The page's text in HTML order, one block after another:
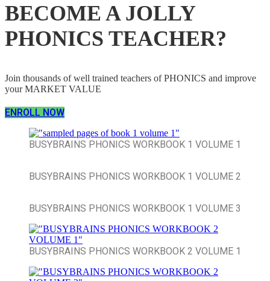
BECOME A JOLLY
PHONICS TEACHER?
Join thousands of well trained teachers of PHONICS and improve
your MARKET VALUE
ENROLL NOW
BUSYBRAINS PHONICS WORKBOOK 1 VOLUME 1
BUSYBRAINS PHONICS WORKBOOK 1 VOLUME 2
BUSYBRAINS PHONICS WORKBOOK 1 VOLUME 3
BUSYBRAINS PHONICS WORKBOOK 2 VOLUME 1